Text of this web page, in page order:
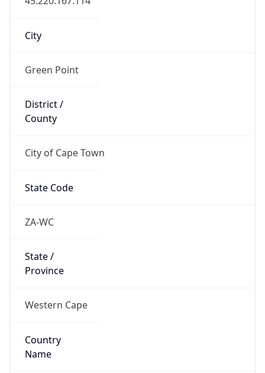
City
Green Point
District /
County
City of Cape Town
State Code
ZA-WC
State /
Province
Western Cape
Country
Name